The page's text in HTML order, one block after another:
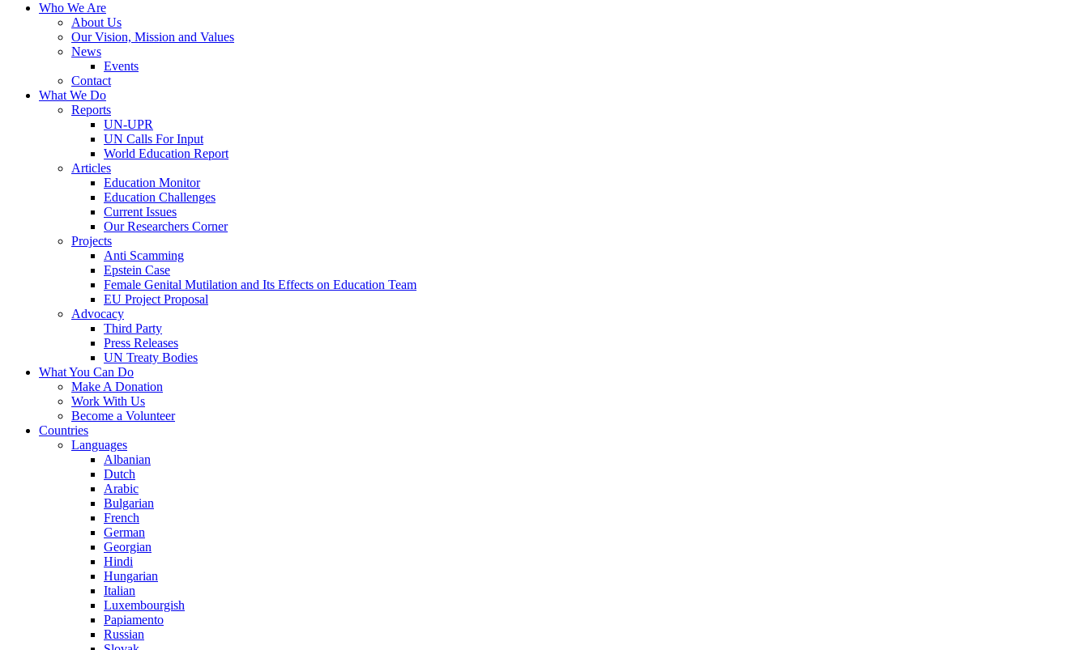
Who We Are
About Us
Our Vision, Mission and Values
News
Events
Contact
What We Do
Reports
UN-UPR
UN Calls For Input
World Education Report
Articles
Education Monitor
Education Challenges
Current Issues
Our Researchers Corner
Projects
Anti Scamming
Epstein Case
Female Genital Mutilation and Its Effects on Education Team
EU Project Proposal
Advocacy
Third Party
Press Releases
UN Treaty Bodies
What You Can Do
Make A Donation
Work With Us
Become a Volunteer
Countries
Languages
Albanian
Dutch
Arabic
Bulgarian
French
German
Georgian
Hindi
Hungarian
Italian
Luxembourgish
Papiamento
Russian